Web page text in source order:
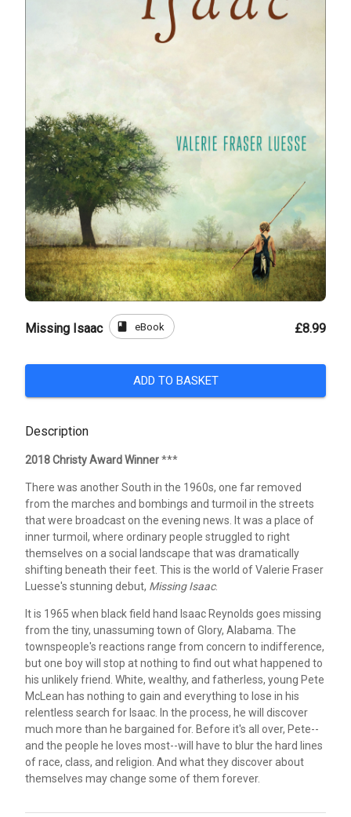
Missing Isaac book eBook £8.99
ADD TO BASKET
Description
2018 Christy Award Winner***
There was another South in the 1960s, one far removed
from the marches and bombings and turmoil in the streets
that were broadcast on the evening news. It was a place of
inner turmoil, where ordinary people struggled to right
themselves on a social landscape that was dramatically
shifting beneath their feet. This is the world of Valerie Fraser
Luesse's stunning debut, Missing Isaac.
It is 1965 when black field hand Isaac Reynolds goes missing
from the tiny, unassuming town of Glory, Alabama. The
townspeople's reactions range from concern to indifference,
but one boy will stop at nothing to find out what happened to
his unlikely friend. White, wealthy, and fatherless, young Pete
McLean has nothing to gain and everything to lose in his
relentless search for Isaac. In the process, he will discover
much more than he bargained for. Before it's all over, Pete--
and the people he loves most--will have to blur the hard lines
of race, class, and religion. And what they discover about
themselves may change some of them forever.